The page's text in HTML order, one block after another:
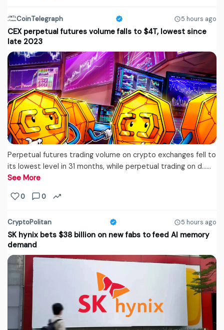
CoinTelegraph 5 hours ago
CEX perpetual futures volume falls to $4T, lowest since
late 2023
Perpetual futures trading volume on crypto exchanges fell to
its lowest level in 31 months, while perpetual trading on d...…
See More
0 0
CryptoPolitan 5 hours ago
SK hynix bets $38 billion on new fabs to feed AI memory
demand